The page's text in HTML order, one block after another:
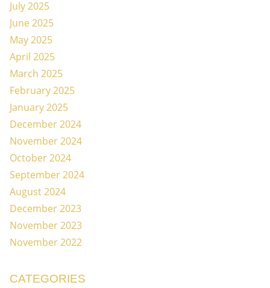
July 2025
June 2025
May 2025
April 2025
March 2025
February 2025
January 2025
December 2024
November 2024
October 2024
September 2024
August 2024
December 2023
November 2023
November 2022
CATEGORIES